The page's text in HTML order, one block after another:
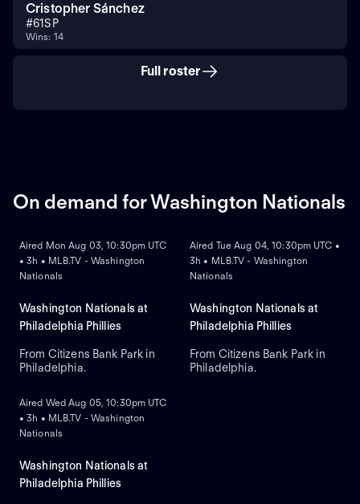
Cristopher Sánchez
#61SP
Wins: 14
Full roster
On demand for Washington Nationals
Aired Mon Aug 03, 10:30pm UTC
• 3h • MLB.TV - Washington
Nationals
Washington Nationals at
Philadelphia Phillies
From Citizens Bank Park in
Philadelphia.
ON DEMAND
Aired Tue Aug 04, 10:30pm UTC •
3h • MLB.TV - Washington
Nationals
Washington Nationals at
Philadelphia Phillies
From Citizens Bank Park in
Philadelphia.
ON DEMAND
Aired Wed Aug 05, 10:30pm UTC
• 3h • MLB.TV - Washington
Nationals
Washington Nationals at
Philadelphia Phillies